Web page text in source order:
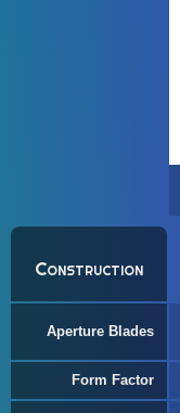
Construction
Aperture Blades
Form Factor